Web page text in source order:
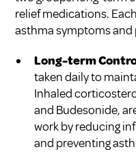
relief medications.
asthma symptoms
Long-term
taken daily to
Inhaled
and Budesonide,
work by reducing
and preventing